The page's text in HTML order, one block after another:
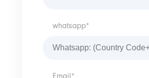
whatsapp*
Email*